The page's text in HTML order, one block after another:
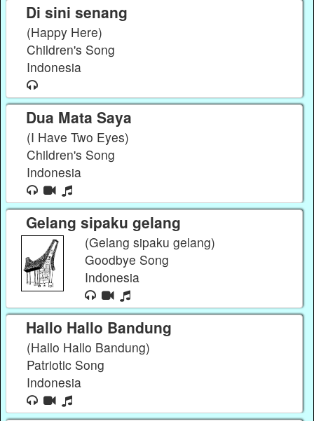
Di sini senang
(Happy Here)
Children's Song
Indonesia
Dua Mata Saya
(I Have Two Eyes)
Children's Song
Indonesia
Gelang sipaku gelang
(Gelang sipaku gelang)
Goodbye Song
Indonesia
Hallo Hallo Bandung
(Hallo Hallo Bandung)
Patriotic Song
Indonesia